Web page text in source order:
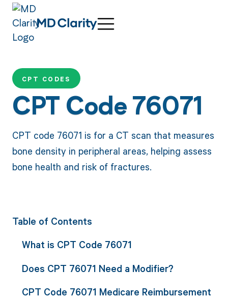
CPT CODES
CPT Code 76071
CPT code 76071 is for a CT scan that measures
bone density in peripheral areas, helping assess
bone health and risk of fractures.
Table of Contents
What is CPT Code 76071
Does CPT 76071 Need a Modifier?
CPT Code 76071 Medicare Reimbursement